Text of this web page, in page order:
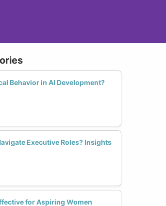
Behavior in AI Development?
Executive Roles? Insights
for Aspiring Women